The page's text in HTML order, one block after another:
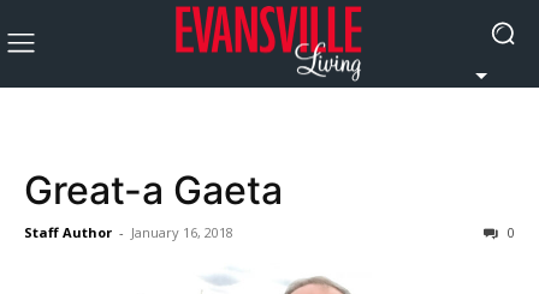
Great-a Gaeta
Staff Author - January 16, 2018 0